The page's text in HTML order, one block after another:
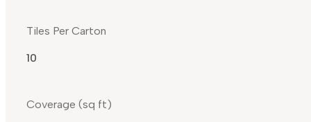
Tiles Per Carton
10
Coverage (sq ft)